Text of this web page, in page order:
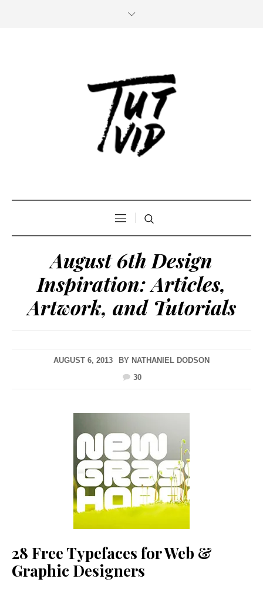
August 6th Design
Inspiration: Articles,
Artwork, and Tutorials
AUGUST 6, 2013 BY NATHANIEL DODSON
30
28 Free Typefaces for Web &
Graphic Designers